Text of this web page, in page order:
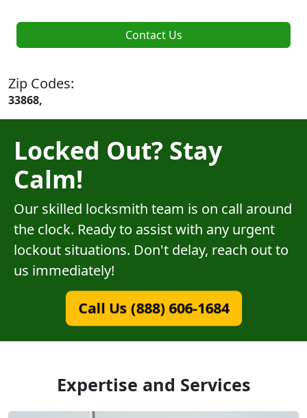
Contact Us
Zip Codes:
33868,
Locked Out? Stay
Calm!
Our skilled locksmith team is on call around
the clock. Ready to assist with any urgent
lockout situations. Don't delay, reach out to
us immediately!
Call Us (888) 606-1684
Expertise and Services